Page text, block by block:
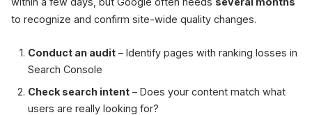
to recognize and confirm site-wide quality changes.
Conduct an audit – Identify pages with ranking losses in
Search Console
Check search intent – Does your content match what
users are really looking for?